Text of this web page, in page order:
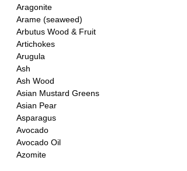
Aragonite
Arame (seaweed)
Arbutus Wood & Fruit
Artichokes
Arugula
Ash
Ash Wood
Asian Mustard Greens
Asian Pear
Asparagus
Avocado
Avocado Oil
Azomite